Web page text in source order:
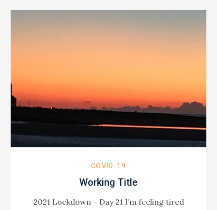
COVID-19
Working Title
2021 Lockdown – Day 21 I’m feeling tired